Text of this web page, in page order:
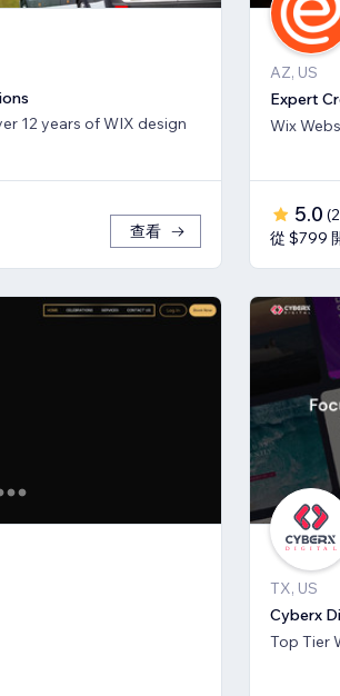
12 years of WIX design
查看
AZ, US
Expert
Wix
5.0 (
從 $799
TX, US
Cyberx
Top Tier